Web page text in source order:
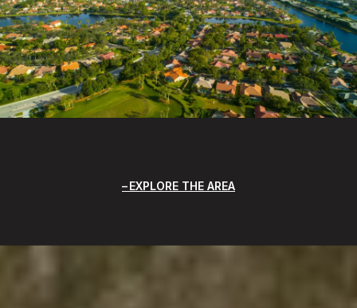
EXPLORE THE AREA